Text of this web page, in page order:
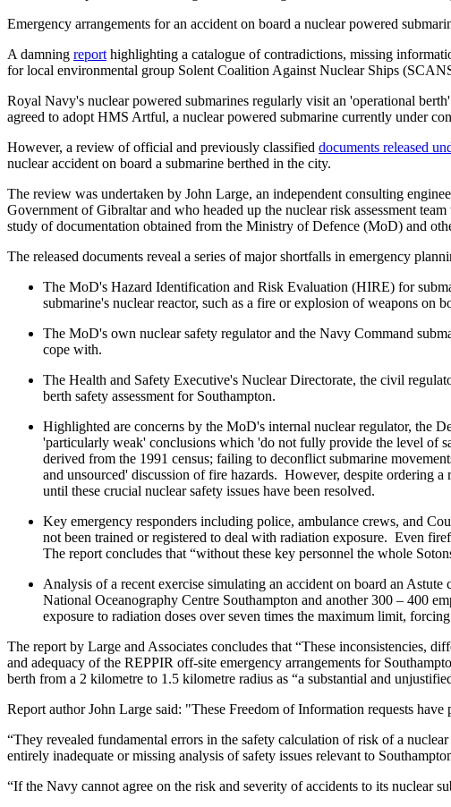
Emergency arrangements for an accident on board a nuclear powered
A damning report highlighting a catalogue of contradictions, missing
for local environmental group Solent Coalition Against Nuclear Ships
Royal Navy's nuclear powered submarines regularly visit an 'operational
agreed to adopt HMS Artful, a nuclear powered submarine currently under
However, a review of official and previously classified documents released
nuclear accident on board a submarine berthed in the city.
The review was undertaken by John Large, an independent consulting
Government of Gibraltar and who headed up the nuclear risk assessment
study of documentation obtained from the Ministry of Defence (MoD) and
The released documents reveal a series of major shortfalls in emergency
The MoD's Hazard Identification and Risk Evaluation (HIRE) for
submarine's nuclear reactor, such as a fire or explosion of weapons on
The MoD's own nuclear safety regulator and the Navy Command
cope with.
The Health and Safety Executive's Nuclear Directorate, the civil
berth safety assessment for Southampton.
Highlighted are concerns by the MoD's internal nuclear regulator, the
'particularly weak' conclusions which 'do not fully provide the level of
derived from the 1991 census; failing to deconflict submarine
and unsourced' discussion of fire hazards. However, despite ordering
until these crucial nuclear safety issues have been resolved.
Key emergency responders including police, ambulance crews, and
not been trained or registered to deal with radiation exposure. Even
The report concludes that “without these key personnel the whole
Analysis of a recent exercise simulating an accident on board an
National Oceanography Centre Southampton and another 300 – 400
exposure to radiation doses over seven times the maximum limit,
The report by Large and Associates concludes that “These inconsistencies,
and adequacy of the REPPIR off-site emergency arrangements for
berth from a 2 kilometre to 1.5 kilometre radius as “a substantial and
Report author John Large said: "These Freedom of Information requests
“They revealed fundamental errors in the safety calculation of risk of a
entirely inadequate or missing analysis of safety issues relevant to
“If the Navy cannot agree on the risk and severity of accidents to its nuclear